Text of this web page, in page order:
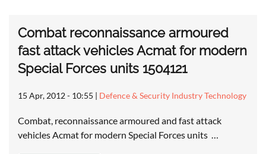
Combat reconnaissance armoured
fast attack vehicles Acmat for modern
Special Forces units 1504121
15 Apr, 2012 - 10:55 | Defence & Security Industry Technology
Combat, reconnaissance armoured and fast attack
vehicles Acmat for modern Special Forces units …